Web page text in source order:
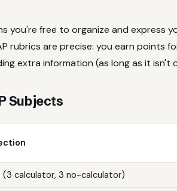
you're free to organize and express
rubrics are precise: you earn points
extra information (as long as it
Subjects
(3 calculator, 3 no-calculator)